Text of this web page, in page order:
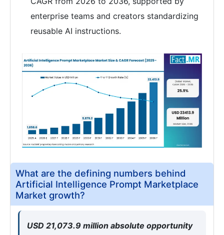
enterprise teams and creators standardizing
reusable AI instructions.
What are the defining numbers behind
Artificial Intelligence Prompt Marketplace
Market growth?
USD 21,073.9 million absolute opportunity